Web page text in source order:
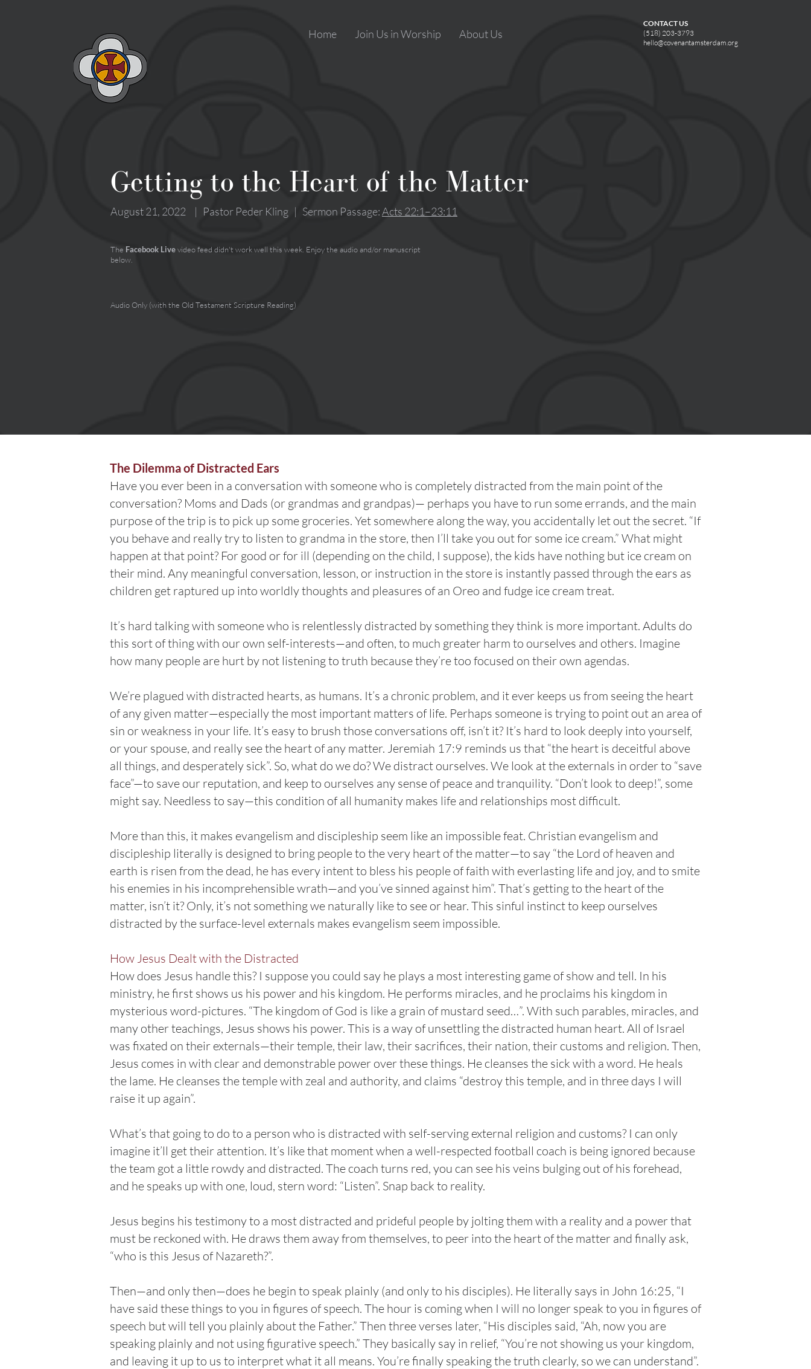
Home Join Us in Worship About Us
CONTACT US
(518) 203-3793
hello@covenantamsterdam.org
Getting to the Heart of the Matter
August 21, 2022 | Pastor Peder Kling | Sermon Passage:Acts 22:1–23:11
The Facebook Livevideo feed didn't work well this week. Enjoy the audio and/or manuscript
below.
Audio Only (with the Old Testament Scripture Reading)
The Dilemma of Distracted Ears
Have you ever been in a conversation with someone who is completely distracted from the main point of the
conversation? Moms and Dads (or grandmas and grandpas)— perhaps you have to run some errands, and the main
purpose of the trip is to pick up some groceries. Yet somewhere along the way, you accidentally let out the secret. “If
you behave and really try to listen to grandma in the store, then I’ll take you out for some ice cream.” What might
happen at that point? For good or for ill (depending on the child, I suppose), the kids have nothing but ice cream on
their mind. Any meaningful conversation, lesson, or instruction in the store is instantly passed through the ears as
children get raptured up into worldly thoughts and pleasures of an Oreo and fudge ice cream treat.
It’s hard talking with someone who is relentlessly distracted by something they think is more important. Adults do
this sort of thing with our own self-interests—and often, to much greater harm to ourselves and others. Imagine
how many people are hurt by not listening to truth because they’re too focused on their own agendas.
We’re plagued with distracted hearts, as humans. It’s a chronic problem, and it ever keeps us from seeing the heart
of any given matter—especially the most important matters of life. Perhaps someone is trying to point out an area of
sin or weakness in your life. It’s easy to brush those conversations off, isn’t it? It’s hard to look deeply into yourself,
or your spouse, and really see the heart of any matter. Jeremiah 17:9 reminds us that “the heart is deceitful above
all things, and desperately sick”. So, what do we do? We distract ourselves. We look at the externals in order to “save
face”—to save our reputation, and keep to ourselves any sense of peace and tranquility. “Don’t look to deep!”, some
might say. Needless to say—this condition of all humanity makes life and relationships most difficult.
More than this, it makes evangelism and discipleship seem like an impossible feat. Christian evangelism and
discipleship literally is designed to bring people to the very heart of the matter—to say “the Lord of heaven and
earth is risen from the dead, he has every intent to bless his people of faith with everlasting life and joy, and to smite
his enemies in his incomprehensible wrath—and you’ve sinned against him”. That’s getting to the heart of the
matter, isn’t it? Only, it’s not something we naturally like to see or hear. This sinful instinct to keep ourselves
distracted by the surface-level externals makes evangelism seem impossible.
How Jesus Dealt with the Distracted
How does Jesus handle this? I suppose you could say he plays a most interesting game of show and tell. In his
ministry, he first shows us his power and his kingdom. He performs miracles, and he proclaims his kingdom in
mysterious word-pictures. “The kingdom of God is like a grain of mustard seed…”. With such parables, miracles, and
many other teachings, Jesus shows his power. This is a way of unsettling the distracted human heart. All of Israel
was fixated on their externals—their temple, their law, their sacrifices, their nation, their customs and religion. Then,
Jesus comes in with clear and demonstrable power over these things. He cleanses the sick with a word. He heals
the lame. He cleanses the temple with zeal and authority, and claims “destroy this temple, and in three days I will
raise it up again”.
What’s that going to do to a person who is distracted with self-serving external religion and customs? I can only
imagine it’ll get their attention. It’s like that moment when a well-respected football coach is being ignored because
the team got a little rowdy and distracted. The coach turns red, you can see his veins bulging out of his forehead,
and he speaks up with one, loud, stern word: “Listen”. Snap back to reality.
Jesus begins his testimony to a most distracted and prideful people by jolting them with a reality and a power that
must be reckoned with. He draws them away from themselves, to peer into the heart of the matter and finally ask,
“who is this Jesus of Nazareth?”.
Then—and only then—does he begin to speak plainly (and only to his disciples). He literally says in John 16:25, “I
have said these things to you in figures of speech. The hour is coming when I will no longer speak to you in figures of
speech but will tell you plainly about the Father.” Then three verses later, “His disciples said, “Ah, now you are
speaking plainly and not using figurative speech.” They basically say in relief, “You’re not showing us your kingdom,
and leaving it up to us to interpret what it all means. You’re finally speaking the truth clearly, so we can understand”.